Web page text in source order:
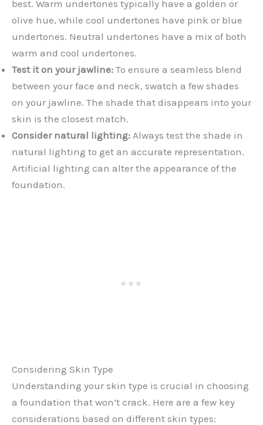
best. Warm undertones typically have a golden or
olive hue, while cool undertones have pink or blue
undertones. Neutral undertones have a mix of both
warm and cool undertones.
Test it on your jawline: To ensure a seamless blend
between your face and neck, swatch a few shades
on your jawline. The shade that disappears into your
skin is the closest match.
Consider natural lighting: Always test the shade in
natural lighting to get an accurate representation.
Artificial lighting can alter the appearance of the
foundation.
Considering Skin Type
Understanding your skin type is crucial in choosing
a foundation that won’t crack. Here are a few key
considerations based on different skin types: